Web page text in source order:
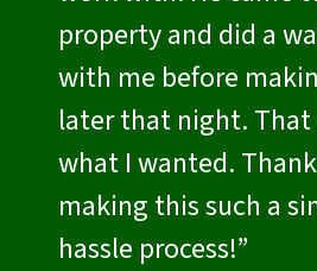
property and did a
with me before
later that night. That
what I wanted.
making this such a
hassle process!”